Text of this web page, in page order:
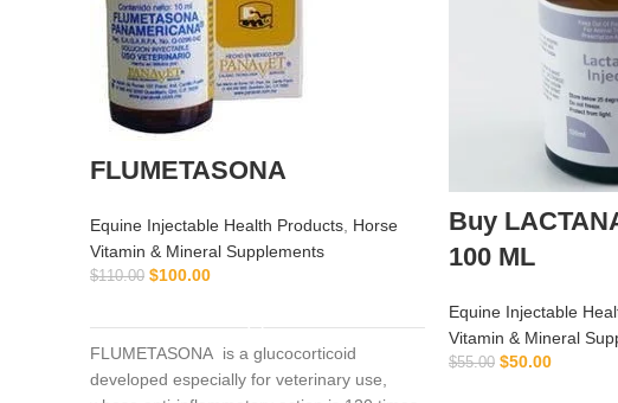
FLUMETASONA
Equine Injectable Health Products Horse
Vitamin & Mineral Supplements
$110.00 $100.00
FLUMETASONA is a glucocorticoid
developed especially for veterinary use,
Buy
100 ML
Equine Injectable
Vitamin & Mineral
$55.00 $50.00